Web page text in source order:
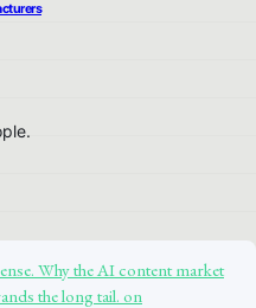
Why the AI content market
the long tail. on